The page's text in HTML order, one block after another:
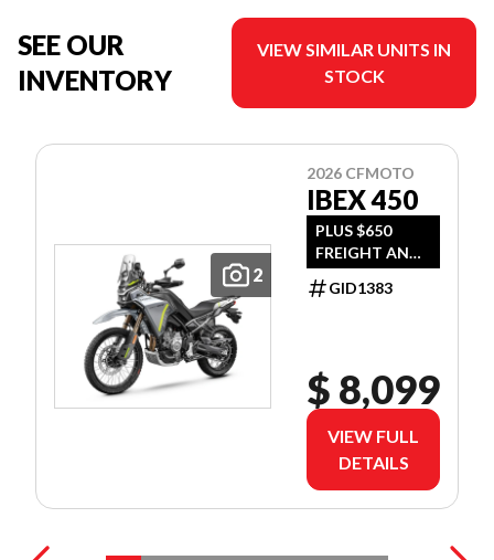
SEE OUR
INVENTORY
VIEW SIMILAR UNITS IN
STOCK
2
2026 CFMOTO
IBEX 450
PLUS $650
FREIGHT AND
PDI
GID1383
$ 8,099
VIEW FULL
DETAILS